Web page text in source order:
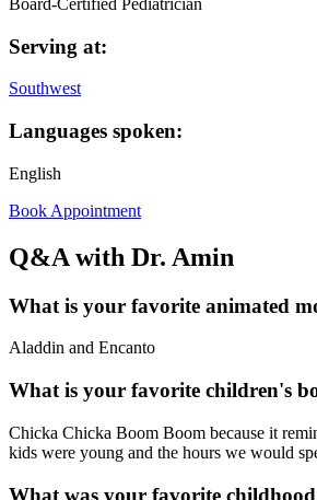
Board-Certified Pediatrician
Serving at:
Southwest
Languages spoken:
English
Book Appointment
Q&A with Dr. Amin
What is your favorite animated
Aladdin and Encanto
What is your favorite children's
Chicka Chicka Boom Boom because it
kids were young and the hours we would
What was your favorite